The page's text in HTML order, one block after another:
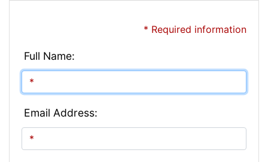
* Required information
Full Name:
Email Address: